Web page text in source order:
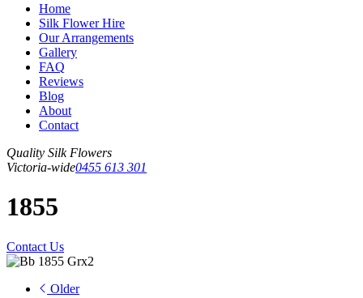
Home
Silk Flower Hire
Our Arrangements
Gallery
FAQ
Reviews
Blog
About
Contact
Quality Silk Flowers
Victoria-wide0455 613 301
1855
Contact Us
Older